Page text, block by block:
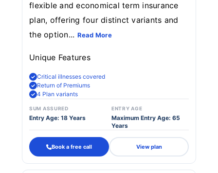
flexible and economical term insurance
plan, offering four distinct variants and
the option... Read More
Unique Features
Critical illnesses covered
Return of Premiums
4 Plan variants
SUM ASSURED
Entry Age: 18 Years
ENTRY AGE
Maximum Entry Age: 65
Years
Book a free call View plan